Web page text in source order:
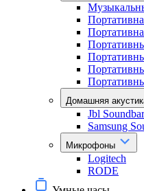
Домашняя
Jbl Soundbar
Samsung
Микрофоны
Logitech
RODE